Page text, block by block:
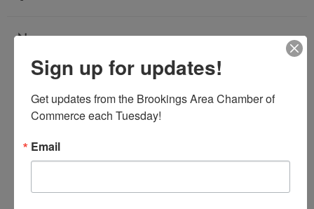
Name
Email Address
Sign up for updates!
Get updates from the Brookings Area Chamber of
Commerce each Tuesday!
Email